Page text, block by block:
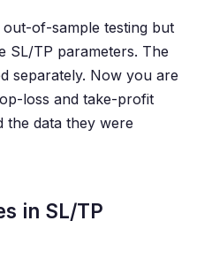
of-sample testing but
SL/TP parameters. The
separately. Now you are
loss and take-profit
the data they were
in SL/TP